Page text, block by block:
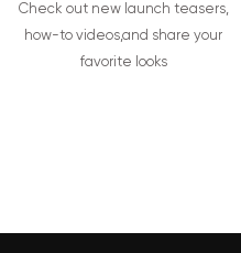
Check out new launch teasers,
how-to videos,and share your
favorite looks